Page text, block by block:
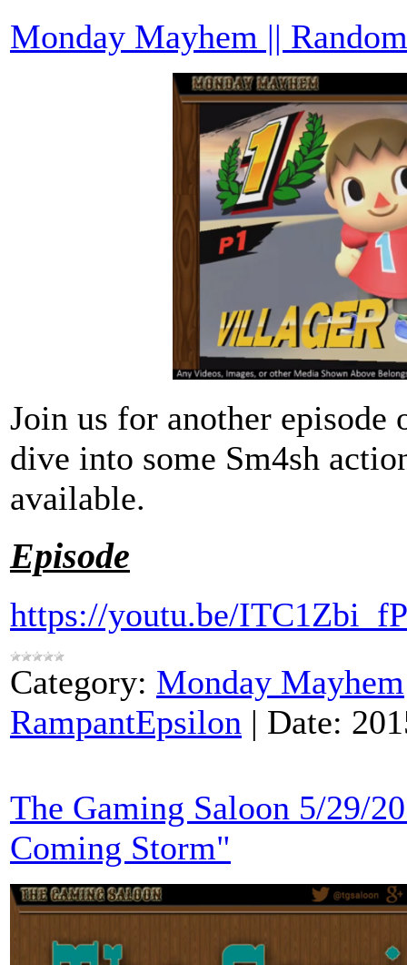
Monday Mayhem ||
Join us for another
dive into some Sm4sh
available.
Episode
https://youtu.be/
Category: Monday Mayhem
RampantEpsilon | Date:
The Gaming Saloon 5/29/
Coming Storm"